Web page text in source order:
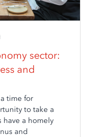
sector:
and
time for
to take a
have a homely
and